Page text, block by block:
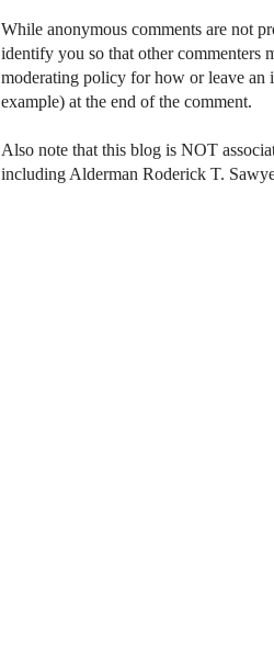
While anonymous comments are not
identify you so that other commenters
moderating policy for how or leave
example) at the end of the comment.
Also note that this blog is NOT
including Alderman Roderick T.